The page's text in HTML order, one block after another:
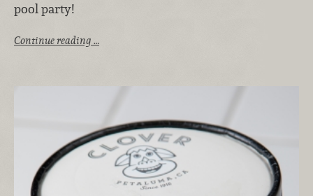
pool party!
Continue reading …